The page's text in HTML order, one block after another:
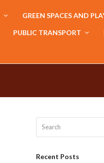
GREEN SPACES AND
PUBLIC TRANSPORT
Recent Posts